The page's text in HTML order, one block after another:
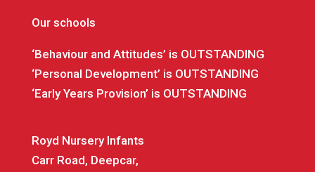
Our schools
‘Behaviour and Attitudes’ is OUTSTANDING
‘Personal Development’ is OUTSTANDING
‘Early Years Provision’ is OUTSTANDING
Royd Nursery Infants
Carr Road, Deepcar,